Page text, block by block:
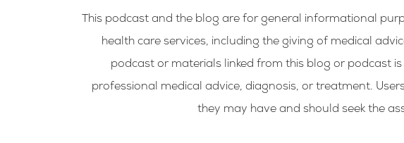
This podcast and the blog are for general informational
health care services, including the giving of medical
podcast or materials linked from this blog or podcast
professional medical advice, diagnosis, or treatment.
they may have and should seek the